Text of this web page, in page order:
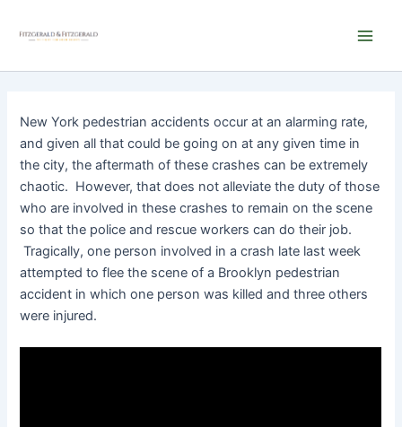
New York pedestrian accidents occur at an alarming rate,
and given all that could be going on at any given time in
the city, the aftermath of these crashes can be extremely
chaotic. However, that does not alleviate the duty of those
who are involved in these crashes to remain on the scene
so that the police and rescue workers can do their job.
Tragically, one person involved in a crash late last week
attempted to flee the scene of a Brooklyn pedestrian
accident in which one person was killed and three others
were injured.